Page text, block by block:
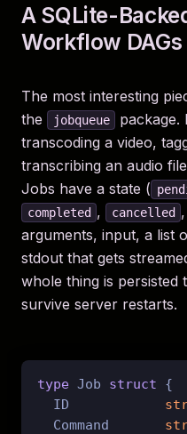
A SQLite-
Workflow DAGs
The most interesting
the
jobqueue
transcoding a video,
transcribing an audio
Jobs have a state (
completed , cancelled ,
arguments, input, a list
stdout that gets
whole thing is persisted
survive server restarts.
type Job struct {
  ID
  Command